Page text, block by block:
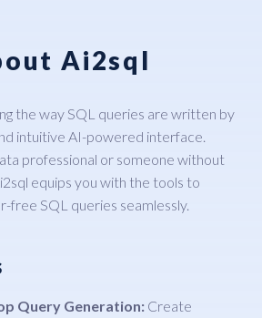
Ai2sql
the way SQL queries are written by
intuitive AI-powered interface.
professional or someone without
equips you with the tools to
free SQL queries seamlessly.
Query Generation: Create